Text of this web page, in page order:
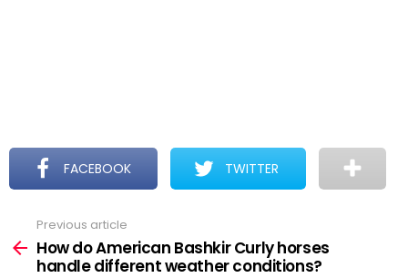
FACEBOOK TWITTER
more
Previous article
How do American Bashkir Curly horses
handle different weather conditions?